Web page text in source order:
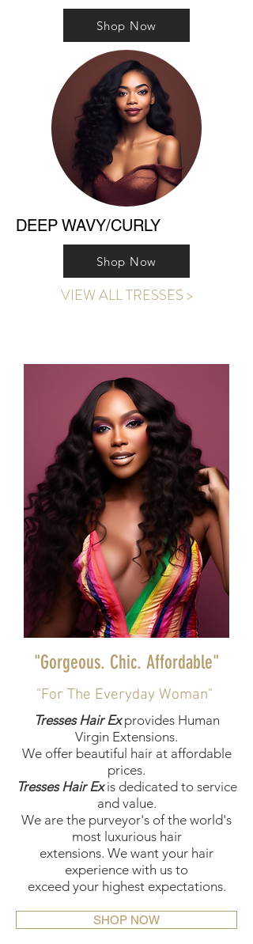
Shop Now
DEEP WAVY/CURLY
Shop Now
VIEW ALL TRESSES >
"Gorgeous. Chic. Affordable"
"For The Everyday Woman"
Tresses Hair Exprovides Human
Virgin Extensions.
We offer beautiful hair at affordable
prices.
Tresses Hair Exis dedicated to service
and value.
We are the purveyor's of the world's
most luxurious hair
extensions. We want your hair
experience with us to
exceed your highest expectations.
SHOP NOW